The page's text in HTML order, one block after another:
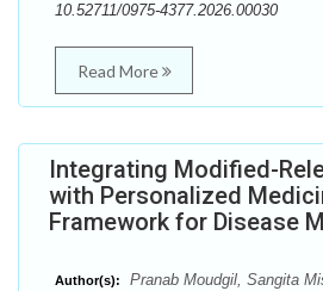
10.52711/0975-4377.2026.00030
Read More
Integrating Modified-
with Personalized
Framework for Disease
Author(s):
Pranab Moudgil, Sangita